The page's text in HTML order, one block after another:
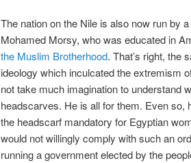
The nation on the Nile is also now run by
Mohamed Morsy, who was educated in
the Muslim Brotherhood. That’s right, the
ideology which inculcated the extremism
not take much imagination to understand
headscarves. He is all for them. Even
the headscarf mandatory for Egyptian
would not willingly comply with such an
running a government elected by the